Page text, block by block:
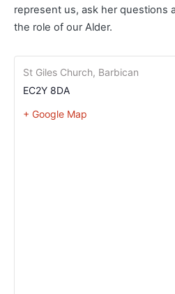
represent us, ask her questions
the role of our Alder.
St Giles Church, Barbican
EC2Y 8DA
+ Google Map